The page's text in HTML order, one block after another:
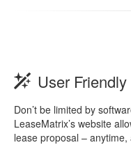
User
Don’t be limited by
LeaseMatrix’s website
lease proposal – anytime,